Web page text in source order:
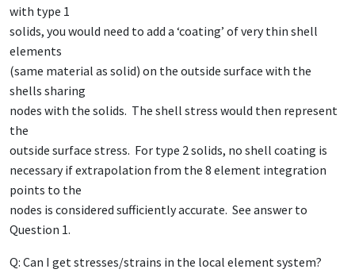
with type 1
solids, you would need to add a ‘coating’ of very thin shell
elements
(same material as solid) on the outside surface with the
shells sharing
nodes with the solids. The shell stress would then represent
the
outside surface stress. For type 2 solids, no shell coating is
necessary if extrapolation from the 8 element integration
points to the
nodes is considered sufficiently accurate. See answer to
Question 1.
Q: Can I get stresses/strains in the local element system?